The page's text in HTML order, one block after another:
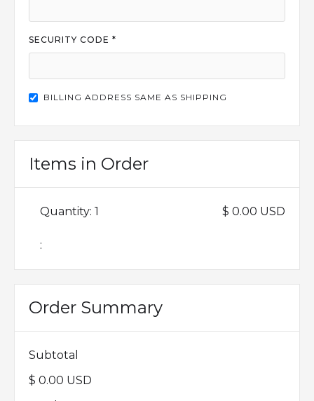
SECURITY CODE *
BILLING ADDRESS SAME AS SHIPPING
Items in Order
1
:
$ 0.00 USD
Order Summary
Subtotal
$ 0.00 USD